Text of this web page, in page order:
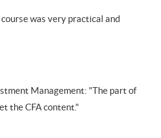
was very practical and
Management: "The part of
the CFA content."